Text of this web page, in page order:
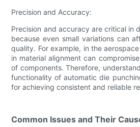
Precision and Accuracy:
Precision and accuracy are critical in
because even small variations can
quality. For example, in the
in material alignment can
of components. Therefore,
functionality of automatic die
for achieving consistent and reliable
Common Issues and Their